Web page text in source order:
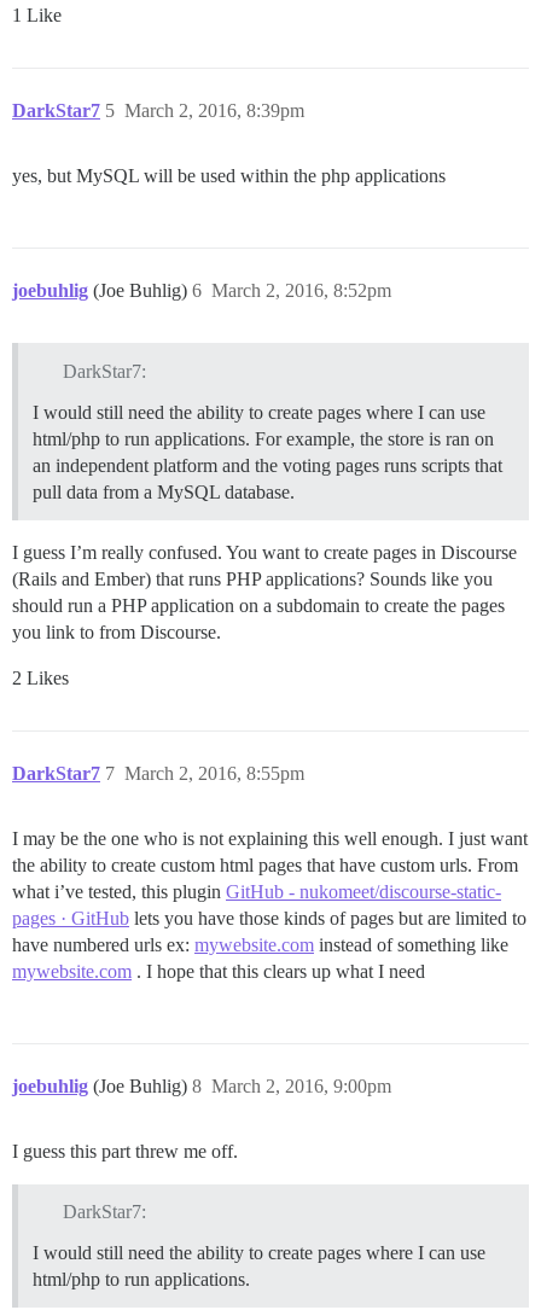
1 Like
DarkStar7 March 2, 2016, 8:39pm
5
yes, but MySQL will be used within the php applications
joebuhlig (Joe Buhlig) March 2, 2016, 8:52pm
6
DarkStar7:
I would still need the ability to create pages where I can use
html/php to run applications. For example, the store is ran on
an independent platform and the voting pages runs scripts that
pull data from a MySQL database.
I guess I’m really confused. You want to create pages in Discourse
(Rails and Ember) that runs PHP applications? Sounds like you
should run a PHP application on a subdomain to create the pages
you link to from Discourse.
2 Likes
DarkStar7 March 2, 2016, 8:55pm
7
I may be the one who is not explaining this well enough. I just want
the ability to create custom html pages that have custom urls. From
what i’ve tested, this plugin GitHub - nukomeet/discourse-static-
pages · GitHub lets you have those kinds of pages but are limited to
have numbered urls ex: mywebsite.com instead of something like
mywebsite.com . I hope that this clears up what I need
joebuhlig (Joe Buhlig) March 2, 2016, 9:00pm
8
I guess this part threw me off.
DarkStar7:
I would still need the ability to create pages where I can use
html/php to run applications.